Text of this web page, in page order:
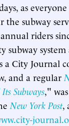
as
subway
riders
a City Journal
and a regular
Subways,"
New York Post,